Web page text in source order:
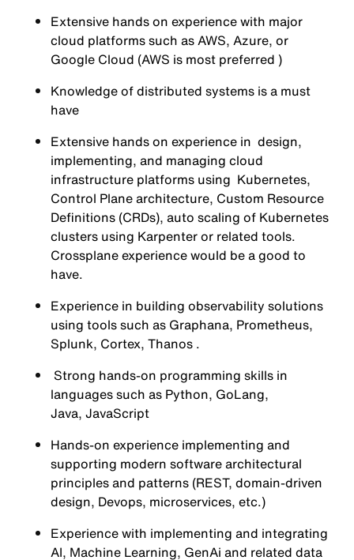
Extensive hands on experience with major
cloud platforms such as AWS, Azure, or
Google Cloud (AWS is most preferred )
Knowledge of distributed systems is a must
have
Extensive hands on experience in design,
implementing, and managing cloud
infrastructure platforms using Kubernetes,
Control Plane architecture, Custom Resource
Definitions (CRDs), auto scaling of Kubernetes
clusters using Karpenter or related tools.
Crossplane experience would be a good to
have.
Experience in building observability solutions
using tools such as Graphana, Prometheus,
Splunk, Cortex, Thanos .
Strong hands-on programming skills in
languages such as Python, GoLang,
Java, JavaScript
Hands-on experience implementing and
supporting modern software architectural
principles and patterns (REST, domain-driven
design, Devops, microservices, etc.)
Experience with implementing and integrating
AI, Machine Learning, GenAi and related data